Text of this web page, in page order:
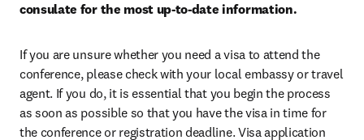
consulate for the most up-to-date information.
If you are unsure whether you need a visa to attend the
conference, please check with your local embassy or travel
agent. If you do, it is essential that you begin the process
as soon as possible so that you have the visa in time for
the conference or registration deadline. Visa application